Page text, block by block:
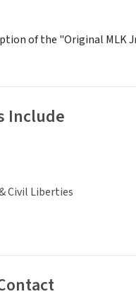
of the "Original MLK
Include
Civil Liberties